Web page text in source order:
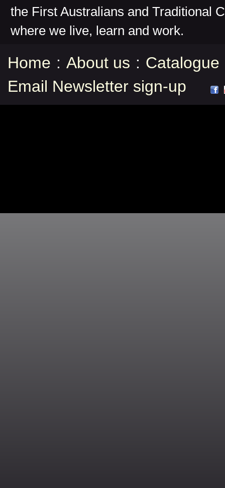
the First Australians and Traditional
where we live, learn and work.
Home : About us : Catalogue
Email Newsletter sign-up